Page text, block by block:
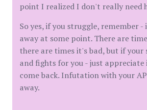
point I realized I don't really need
So yes, if you struggle, remember -
away at some point. There are
there are times it's bad, but if your
and fights for you - just appreciate
come back. Infutation with your
away.